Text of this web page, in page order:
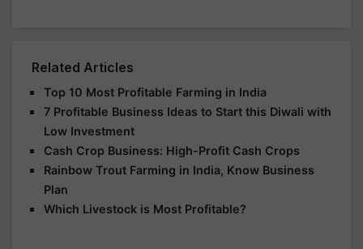
Related Articles
Top 10 Most Profitable Farming in India
7 Profitable Business Ideas to Start this Diwali with
Low Investment
Cash Crop Business: High-Profit Cash Crops
Rainbow Trout Farming in India, Know Business
Plan
Which Livestock is Most Profitable?